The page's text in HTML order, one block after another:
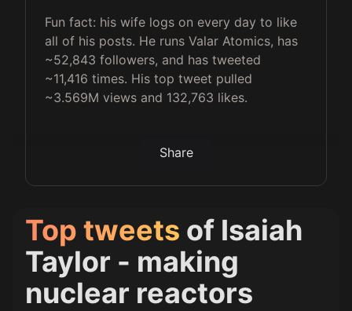
Fun fact: his wife logs on every day to like
all of his posts. He runs Valar Atomics, has
~52,843 followers, and has tweeted
~11,416 times. His top tweet pulled
~3.569M views and 132,763 likes.
Share
Top tweets of Isaiah
Taylor - making
nuclear reactors